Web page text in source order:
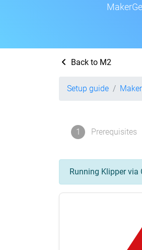
Back to M2
Setup guide
1 Prerequisites
Running Klipper via